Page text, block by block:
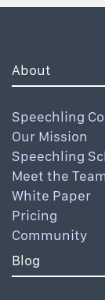
About
Speechling
Our Mission
Speechling
Meet the Team
White Paper
Pricing
Community
Blog